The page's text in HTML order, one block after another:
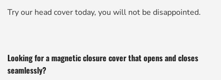
Try our head cover today, you will not be disappointed.
Looking for a magnetic closure cover that opens and closes
seamlessly?